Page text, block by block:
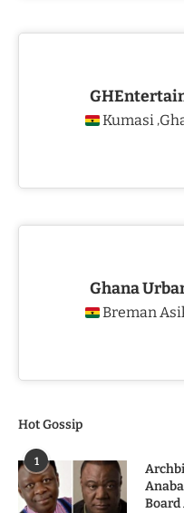
Kumasi ,
Ghana
Breman
Hot Gossip
1
Board